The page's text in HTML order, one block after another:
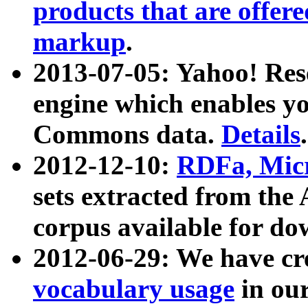
products that are
markup.
2013-07-05: Yahoo!
engine which enables
Commons data. Details.
2012-12-10: RDFa,
sets extracted from
corpus available for
2012-06-29: We have
vocabulary usage in